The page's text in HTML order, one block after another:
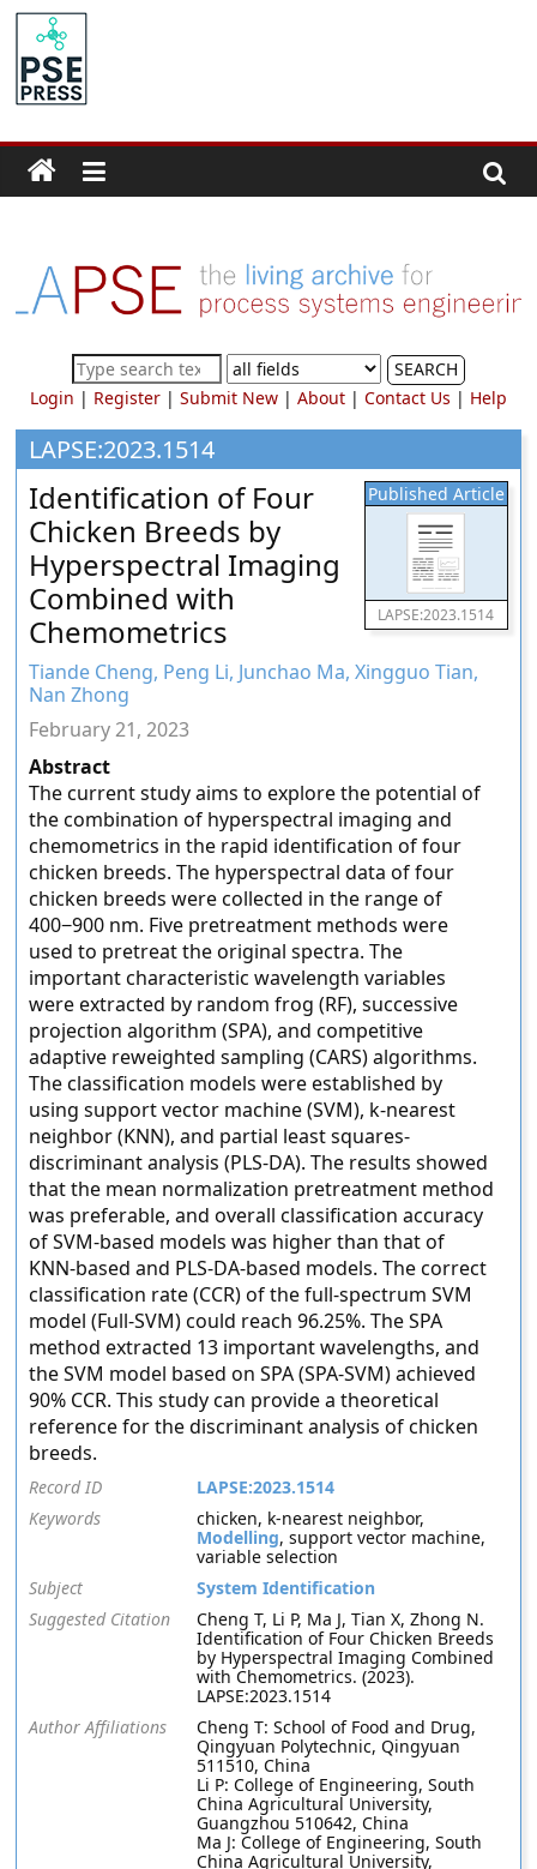
Skip
content
PSE
Community.org
Community
for
Process
Systems
Engineering
Education
and
Research
SEARCH
Login | Register| Submit New| About| Contact Us | Help
LAPSE:2023.1514
Published Article
LAPSE:2023.1514
Identification of Four
Chicken Breeds by
Hyperspectral Imaging
Combined with
Chemometrics
Tiande Cheng, Peng Li, Junchao Ma, Xingguo Tian,
Nan Zhong
February 21, 2023
Abstract
The current study aims to explore the potential of
the combination of hyperspectral imaging and
chemometrics in the rapid identification of four
chicken breeds. The hyperspectral data of four
chicken breeds were collected in the range of
400−900 nm. Five pretreatment methods were
used to pretreat the original spectra. The
important characteristic wavelength variables
were extracted by random frog (RF), successive
projection algorithm (SPA), and competitive
adaptive reweighted sampling (CARS) algorithms.
The classification models were established by
using support vector machine (SVM), k-nearest
neighbor (KNN), and partial least squares-
discriminant analysis (PLS-DA). The results showed
that the mean normalization pretreatment method
was preferable, and overall classification accuracy
of SVM-based models was higher than that of
KNN-based and PLS-DA-based models. The correct
classification rate (CCR) of the full-spectrum SVM
model (Full-SVM) could reach 96.25%. The SPA
method extracted 13 important wavelengths, and
the SVM model based on SPA (SPA-SVM) achieved
90% CCR. This study can provide a theoretical
reference for the discriminant analysis of chicken
breeds.
Record ID
LAPSE:2023.1514
Keywords
chicken, k-nearest neighbor,
Modelling, support vector machine,
variable selection
Subject
System Identification
Suggested Citation
Cheng T, Li P, Ma J, Tian X, Zhong N.
Identification of Four Chicken Breeds
by Hyperspectral Imaging Combined
with Chemometrics. (2023).
LAPSE:2023.1514
Author Affiliations
Cheng T: School of Food and Drug,
Qingyuan Polytechnic, Qingyuan
511510, China
Li P: College of Engineering, South
China Agricultural University,
Guangzhou 510642, China
Ma J: College of Engineering, South
China Agricultural University,